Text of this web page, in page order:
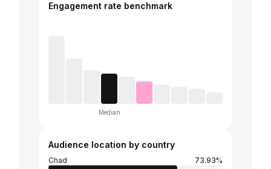
Engagement rate benchmark
Median
Audience location by country
Chad
73.93%